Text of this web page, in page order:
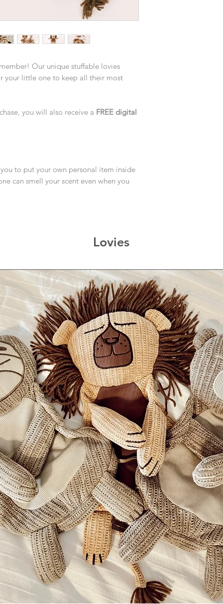
Our unique stuffable lovies
your little one to keep all their most
you will also receive a FREE digital
to put your own personal item inside
can smell your scent even when you
Lovies